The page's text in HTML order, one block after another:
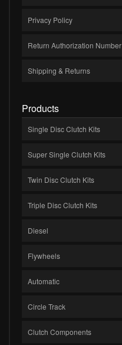
Privacy Policy
Return Authorization Number
Shipping & Returns
Products
Single Disc Clutch Kits
Super Single Clutch Kits
Twin Disc Clutch Kits
Triple Disc Clutch Kits
Diesel
Flywheels
Automatic
Circle Track
Clutch Components